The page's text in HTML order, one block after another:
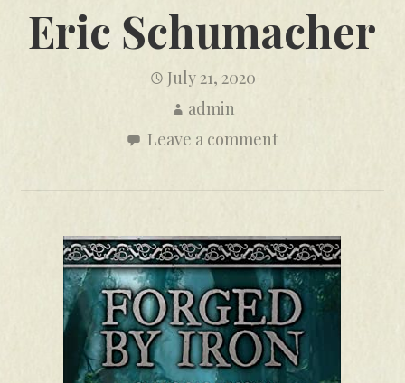
Eric Schumacher
July 21, 2020
admin
Leave a comment